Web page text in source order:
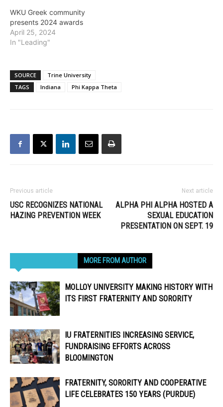
WKU Greek community
presents 2024 awards
April 25, 2024
In "Leading"
SOURCE
Trine University
TAGS
Indiana Phi Kappa Theta
Previous article
USC RECOGNIZES NATIONAL
HAZING PREVENTION WEEK
Next article
ALPHA PHI ALPHA HOSTED A
SEXUAL EDUCATION
PRESENTATION ON SEPT. 19
MORE FROM AUTHOR
MOLLOY UNIVERSITY MAKING HISTORY WITH
ITS FIRST FRATERNITY AND SORORITY
IU FRATERNITIES INCREASING SERVICE,
FUNDRAISING EFFORTS ACROSS
BLOOMINGTON
FRATERNITY, SORORITY AND COOPERATIVE
LIFE CELEBRATES 150 YEARS (PURDUE)